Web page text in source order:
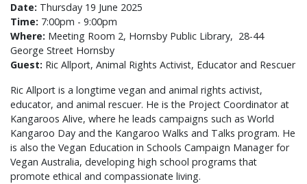
Date: Thursday 19 June 2025
Time: 7:00pm - 9:00pm
Where: Meeting Room 2, Hornsby Public Library, 28-44
George Street Hornsby
Guest: Ric Allport, Animal Rights Activist, Educator and Rescuer
Ric Allport is a longtime vegan and animal rights activist,
educator, and animal rescuer. He is the Project Coordinator at
Kangaroos Alive, where he leads campaigns such as World
Kangaroo Day and the Kangaroo Walks and Talks program. He
is also the Vegan Education in Schools Campaign Manager for
Vegan Australia, developing high school programs that
promote ethical and compassionate living.